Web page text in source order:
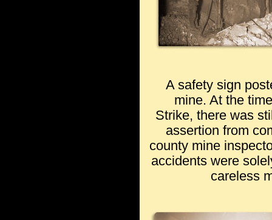
A safety sign
mine. At the
Strike, there was
assertion from
county mine
accidents were
careless